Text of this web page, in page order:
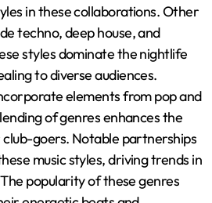
in these collaborations. Other
techno, deep house, and
styles dominate the nightlife
to diverse audiences.
elements from pop and
of genres enhances the
goers. Notable partnerships
music styles, driving trends in
popularity of these genres